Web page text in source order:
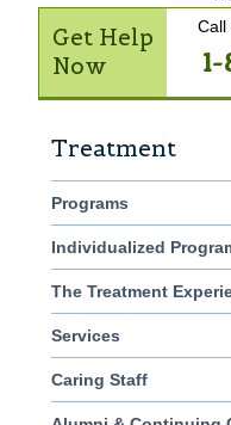
Get Help
Now
Call
Treatment
Programs
Individualized
The Treatment
Services
Caring Staff